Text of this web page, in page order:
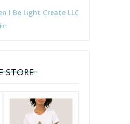
I Be Light Create LLC
STORE